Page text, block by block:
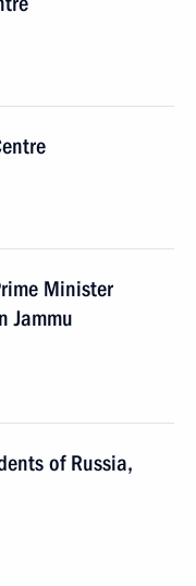
Minister
Jammu
of Russia,